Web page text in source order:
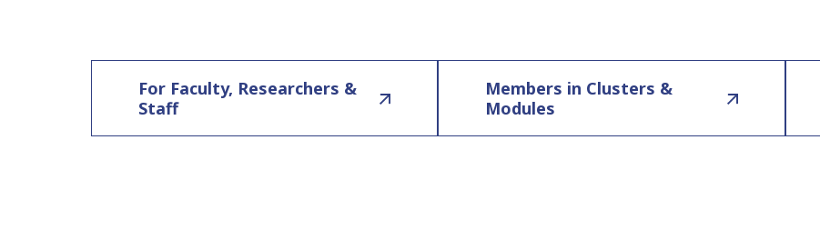
For Faculty, Researchers &
Staff
Members in Clusters &
Modules